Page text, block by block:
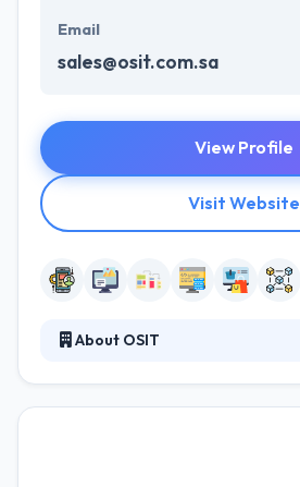
Email
sales@osit.com.sa
View Profile
Visit Website
About OSIT